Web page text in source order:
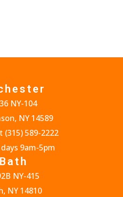
NY-104
NY 14589
(315) 589-2222
9am-5pm
Bath
NY-415
NY 14810